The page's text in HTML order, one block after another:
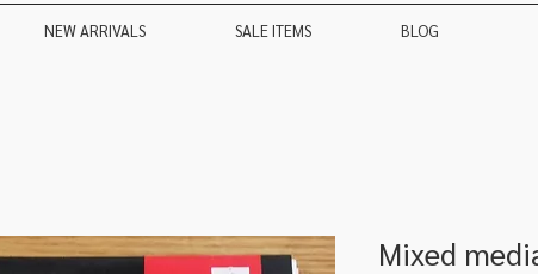
NEW ARRIVALS SALE ITEMS BLOG
Mixed